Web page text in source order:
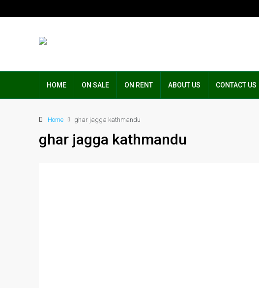
HOME ON SALE ON RENT ABOUT US CONTACT US
Home ghar jagga kathmandu
ghar jagga kathmandu